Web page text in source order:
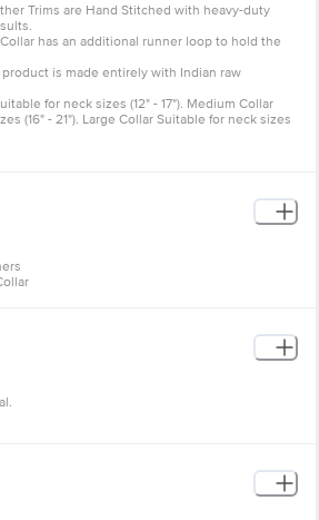
Trims are Hand Stitched with heavy-duty
Collar has an additional runner loop to hold the
is made entirely with Indian raw
for neck sizes (12" - 17"). Medium Collar
(16" - 21"). Large Collar Suitable for neck sizes
Pc